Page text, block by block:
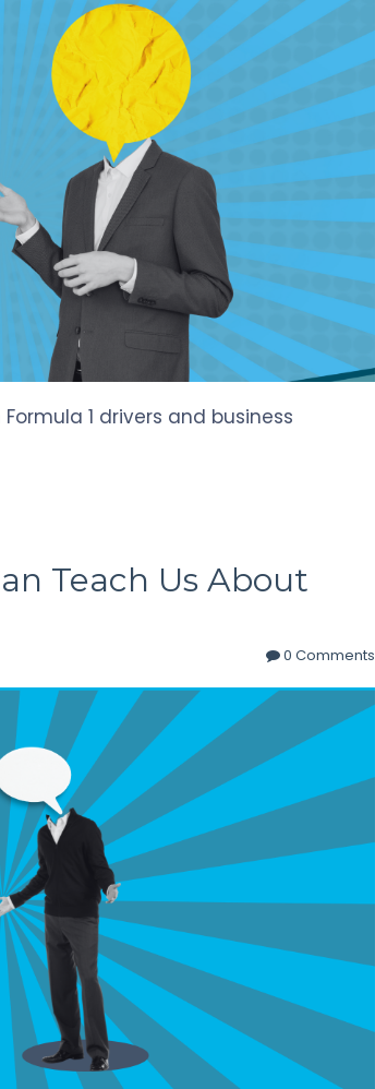
1 drivers and business
Teach Us About
0 Comments